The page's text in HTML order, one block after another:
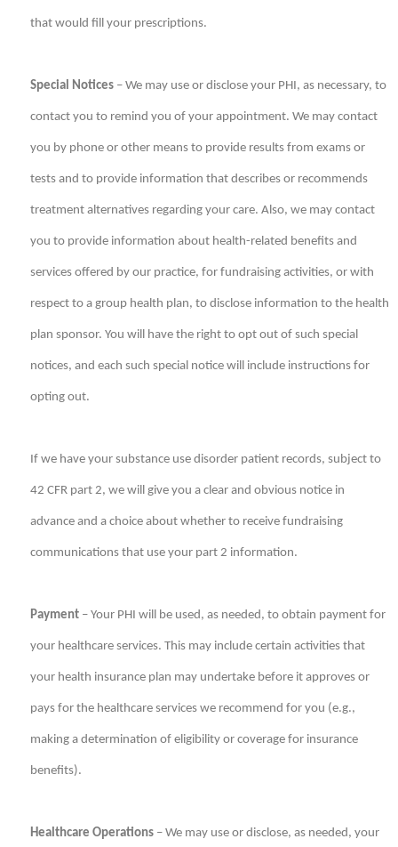
that would fill your prescriptions.
Special Notices – We may use or disclose your PHI, as necessary, to
contact you to remind you of your appointment. We may contact
you by phone or other means to provide results from exams or
tests and to provide information that describes or recommends
treatment alternatives regarding your care. Also, we may contact
you to provide information about health-related benefits and
services offered by our practice, for fundraising activities, or with
respect to a group health plan, to disclose information to the health
plan sponsor. You will have the right to opt out of such special
notices, and each such special notice will include instructions for
opting out.
If we have your substance use disorder patient records, subject to
42 CFR part 2, we will give you a clear and obvious notice in
advance and a choice about whether to receive fundraising
communications that use your part 2 information.
Payment – Your PHI will be used, as needed, to obtain payment for
your healthcare services. This may include certain activities that
your health insurance plan may undertake before it approves or
pays for the healthcare services we recommend for you (e.g.,
making a determination of eligibility or coverage for insurance
benefits).
Healthcare Operations – We may use or disclose, as needed, your